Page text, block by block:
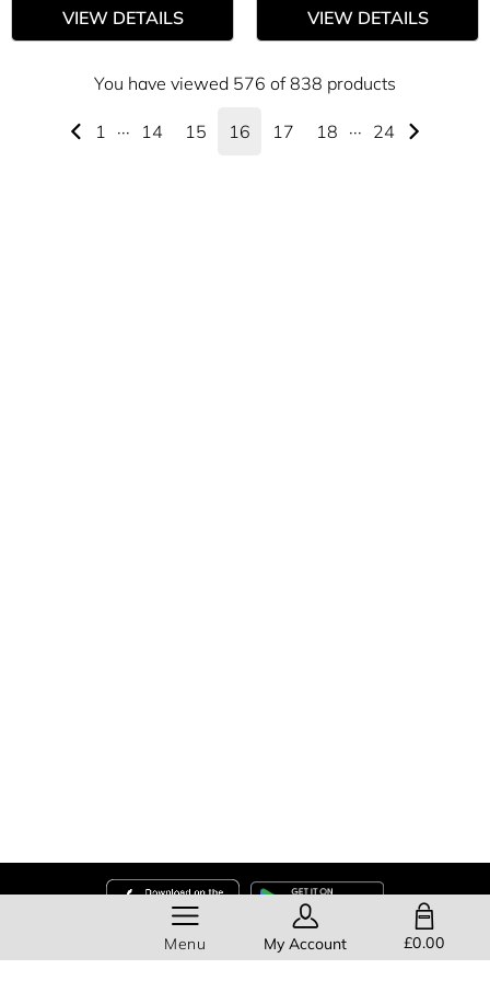
VIEW DETAILS VIEW DETAILS
You have viewed 576 of 838 products
1 ··· 14 15 16 17 18 ··· 24
Help
Menu My Account £0.00
SHOPPING BAG